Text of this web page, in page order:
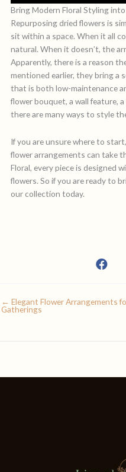
Bring Modern Floral Styling
Repurposing dried flowers is
sit within a space. When it all
natural. When it doesn’t, the
Apparently, there is a reason
mentioned earlier, they bring a
that is both low-maintenance
flower bouquet, a wall feature,
there are many ways to style
If you are unsure where to
flower arrangements can take
Floral, every piece is designed
flowers. So if you are ready to
our collection today.
← Elegant Flower Arrangements
Gatherings